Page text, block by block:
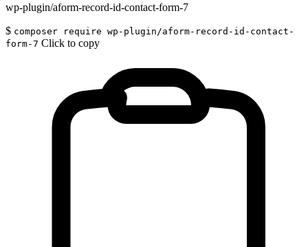
wp-plugin/aform-record-id-contact-form-7
$ composer require wp-plugin/aform-record-id-contact-
form-7 Click to copy